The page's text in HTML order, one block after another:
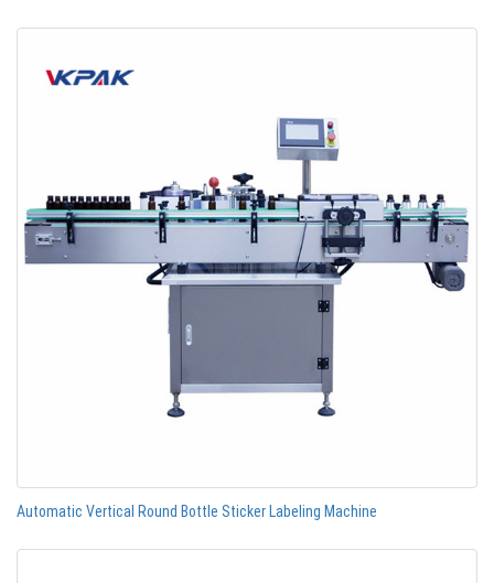
Automatic Vertical Round Bottle Sticker Labeling Machine